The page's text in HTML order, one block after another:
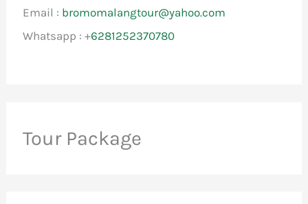
Email : bromomalangtour@yahoo.com
Whatsapp : +6281252370780
Tour Package